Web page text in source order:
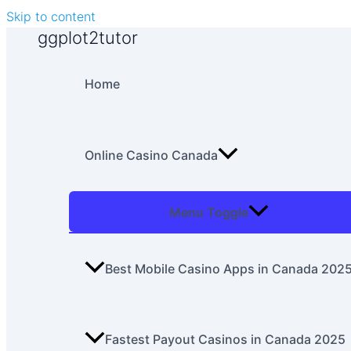
Skip to content
ggplot2tutor
Home
Online Casino Canada
Menu Toggle
Best Mobile Casino Apps in Canada
Fastest Payout Casinos in Canada 2025